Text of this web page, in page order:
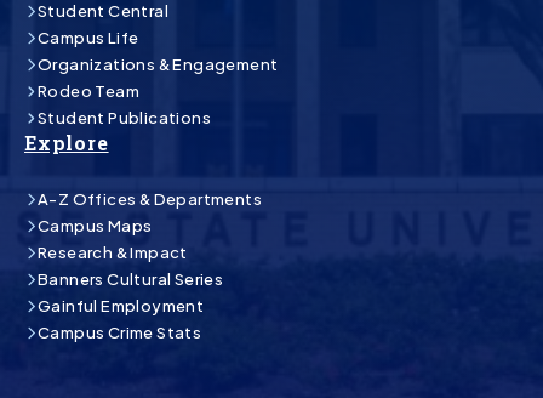
Student Central
Campus Life
Organizations & Engagement
Rodeo Team
Student Publications
Explore
A-Z Offices & Departments
Campus Maps
Research & Impact
Banners Cultural Series
Gainful Employment
Campus Crime Stats